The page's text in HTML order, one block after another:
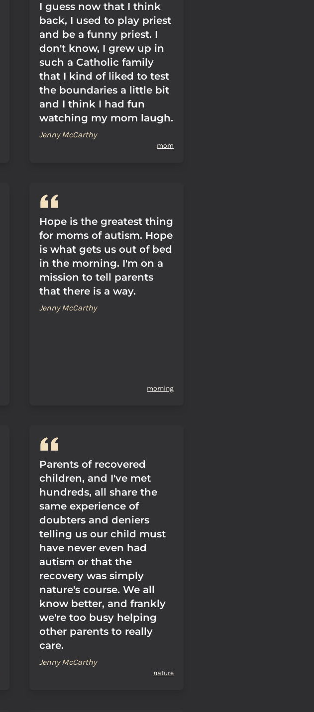
I guess now that I think
back, I used to play priest
and be a funny priest. I
don't know, I grew up in
such a Catholic family
that I kind of liked to test
the boundaries a little bit
and I think I had fun
watching my mom laugh.
Jenny McCarthy
mom
Hope is the greatest thing
for moms of autism. Hope
is what gets us out of bed
in the morning. I'm on a
mission to tell parents
that there is a way.
Jenny McCarthy
morning
Parents of recovered
children, and I've met
hundreds, all share the
same experience of
doubters and deniers
telling us our child must
have never even had
autism or that the
recovery was simply
nature's course. We all
know better, and frankly
we're too busy helping
other parents to really
care.
Jenny McCarthy
nature